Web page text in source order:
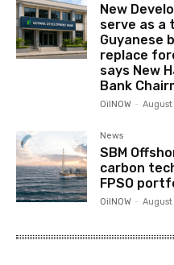
New
serve as a
Guyanese
replace
says New
Bank
OilNOW -
News
SBM
carbon
FPSO
OilNOW -